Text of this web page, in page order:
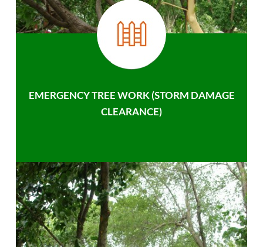
EMERGENCY TREE WORK (STORM DAMAGE
CLEARANCE)